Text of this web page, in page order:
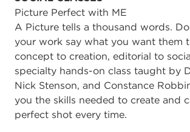
Picture Perfect with ME
A Picture tells a thousand words.
your work say what you want them
concept to creation, editorial to
specialty hands-on class taught by
Nick Stenson, and Constance
you the skills needed to create and
perfect shot every time.